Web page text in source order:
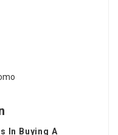
In Buying A